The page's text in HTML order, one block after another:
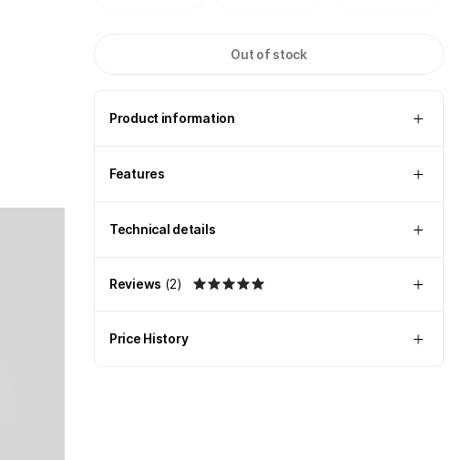
Out of stock
Product information
Features
Technical details
Reviews (2)
Price History